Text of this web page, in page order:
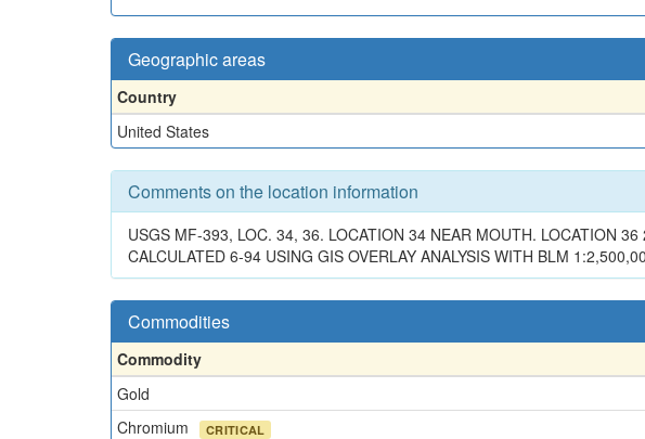
Geographic areas
Country
United States
Comments on the location information
USGS MF-393, LOC. 34, 36. LOCATION 34 NEAR MOUTH. LOCATION
CALCULATED 6-94 USING GIS OVERLAY ANALYSIS WITH BLM
Commodities
Commodity
Gold
Chromium
CRITICAL